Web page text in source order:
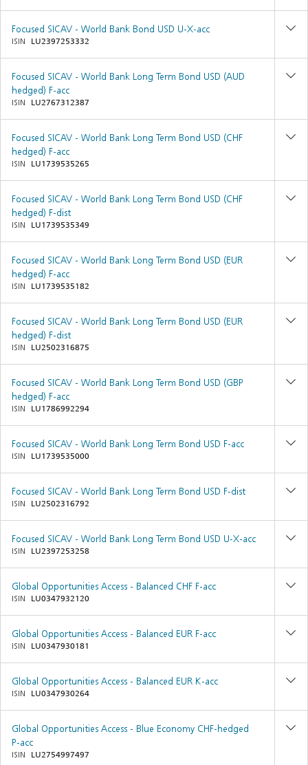
Focused SICAV - World Bank Bond USD U-X-acc
ISIN LU2397253332
Focused SICAV - World Bank Long Term Bond USD (AUD
hedged) F-acc
ISIN LU2767312387
Focused SICAV - World Bank Long Term Bond USD (CHF
hedged) F-acc
ISIN LU1739535265
Focused SICAV - World Bank Long Term Bond USD (CHF
hedged) F-dist
ISIN LU1739535349
Focused SICAV - World Bank Long Term Bond USD (EUR
hedged) F-acc
ISIN LU1739535182
Focused SICAV - World Bank Long Term Bond USD (EUR
hedged) F-dist
ISIN LU2502316875
Focused SICAV - World Bank Long Term Bond USD (GBP
hedged) F-acc
ISIN LU1786992294
Focused SICAV - World Bank Long Term Bond USD F-acc
ISIN LU1739535000
Focused SICAV - World Bank Long Term Bond USD F-dist
ISIN LU2502316792
Focused SICAV - World Bank Long Term Bond USD U-X-acc
ISIN LU2397253258
Global Opportunities Access - Balanced CHF F-acc
ISIN LU0347932120
Global Opportunities Access - Balanced EUR F-acc
ISIN LU0347930181
Global Opportunities Access - Balanced EUR K-acc
ISIN LU0347930264
Global Opportunities Access - Blue Economy CHF-hedged
P-acc
ISIN LU2754997497